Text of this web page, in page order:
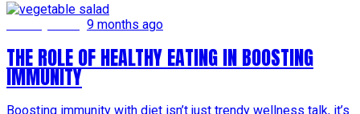
9 months ago
THE ROLE OF HEALTHY EATING IN BOOSTING
IMMUNITY
Boosting immunity with diet isn’t just trendy wellness talk, it’s